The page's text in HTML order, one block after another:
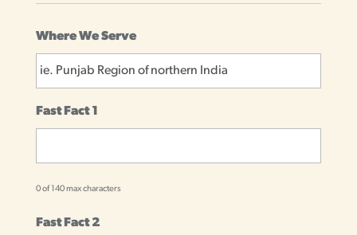
Where We Serve
Fast Fact 1
0 of 140 max characters
Fast Fact 2